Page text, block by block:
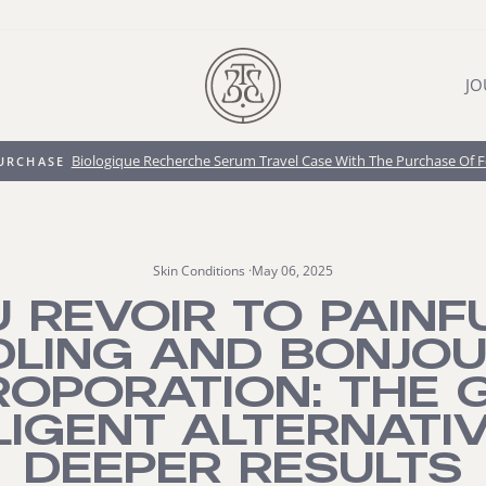
Pause
Biologique Recherche Serum Travel Case With The Purchase Of
Skin Conditions ·May 06, 2025
REVOIR TO
AND
THE
DEEPER RESULTS